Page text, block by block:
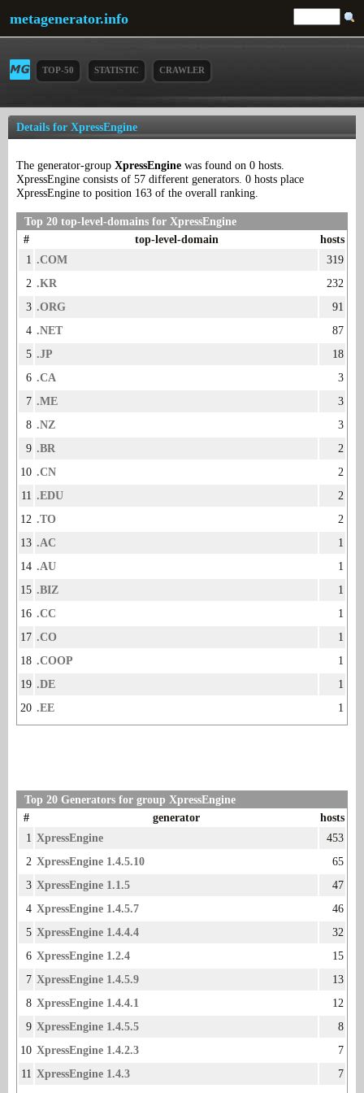
metagenerator.info
TOP-50 STATISTIC CRAWLER
Details for XpressEngine
The generator-group XpressEngine was found on 0 hosts.
XpressEngine consists of 57 different generators. 0 hosts place
XpressEngine to position 163 of the overall ranking.
Top 20 top-level-domains for XpressEngine
#
top-level-domain
hosts
1 .COM
319
2 .KR
232
3 .ORG
91
4 .NET
87
5 .JP
18
6 .CA
3
7 .ME
3
8 .NZ
3
9 .BR
2
10 .CN
2
11 .EDU
2
12 .TO
2
13 .AC
1
14 .AU
1
15 .BIZ
1
16 .CC
1
17 .CO
1
18 .COOP
1
19 .DE
1
20 .EE 1
Top 20 Generators for group XpressEngine
#
generator
hosts
1 XpressEngine
453
2 XpressEngine 1.4.5.10
65
3 XpressEngine 1.1.5
47
4 XpressEngine 1.4.5.7
46
5 XpressEngine 1.4.4.4
32
6 XpressEngine 1.2.4
15
7 XpressEngine 1.4.5.9
13
8 XpressEngine 1.4.4.1
12
9 XpressEngine 1.4.5.5
8
10 XpressEngine 1.4.2.3
7
11 XpressEngine 1.4.3
7